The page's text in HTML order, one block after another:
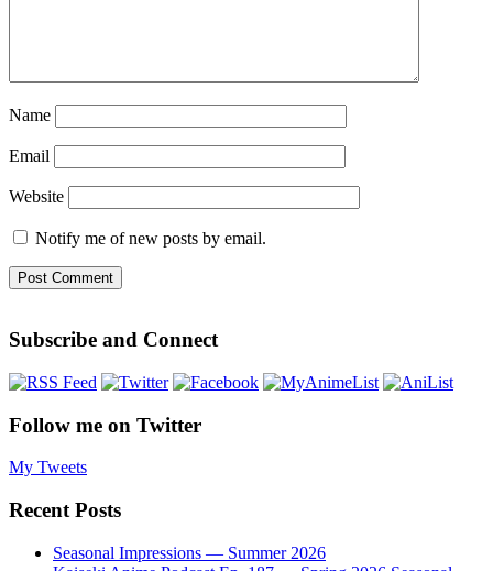
Name
Email
Website
Notify me of new posts by email.
Subscribe and Connect
Follow me on Twitter
My Tweets
Recent Posts
Seasonal Impressions — Summer 2026